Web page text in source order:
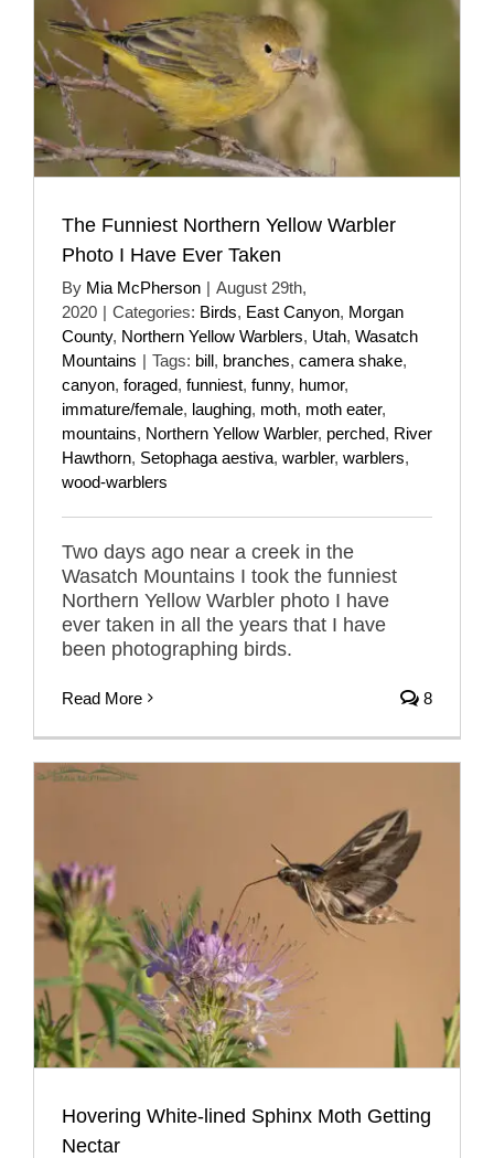
The Funniest Northern Yellow Warbler
Photo I Have Ever Taken
By Mia McPherson | August 29th,
2020 | Categories: Birds, East Canyon, Morgan
County, Northern Yellow Warblers, Utah, Wasatch
Mountains | Tags: bill, branches, camera shake,
canyon, foraged, funniest, funny, humor,
immature/female, laughing, moth, moth eater,
mountains, Northern Yellow Warbler, perched, River
Hawthorn, Setophaga aestiva, warbler, warblers,
wood-warblers
Two days ago near a creek in the
Wasatch Mountains I took the funniest
Northern Yellow Warbler photo I have
ever taken in all the years that I have
been photographing birds.
Read More 8
Hovering White-lined Sphinx Moth Getting
Nectar